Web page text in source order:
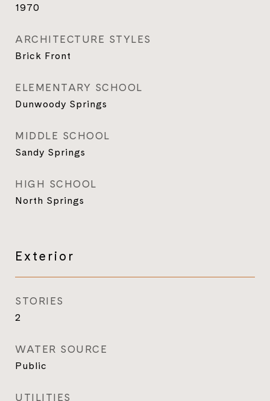
1970
ARCHITECTURE STYLES
Brick Front
ELEMENTARY SCHOOL
Dunwoody Springs
MIDDLE SCHOOL
Sandy Springs
HIGH SCHOOL
North Springs
Exterior
STORIES
2
WATER SOURCE
Public
UTILITIES